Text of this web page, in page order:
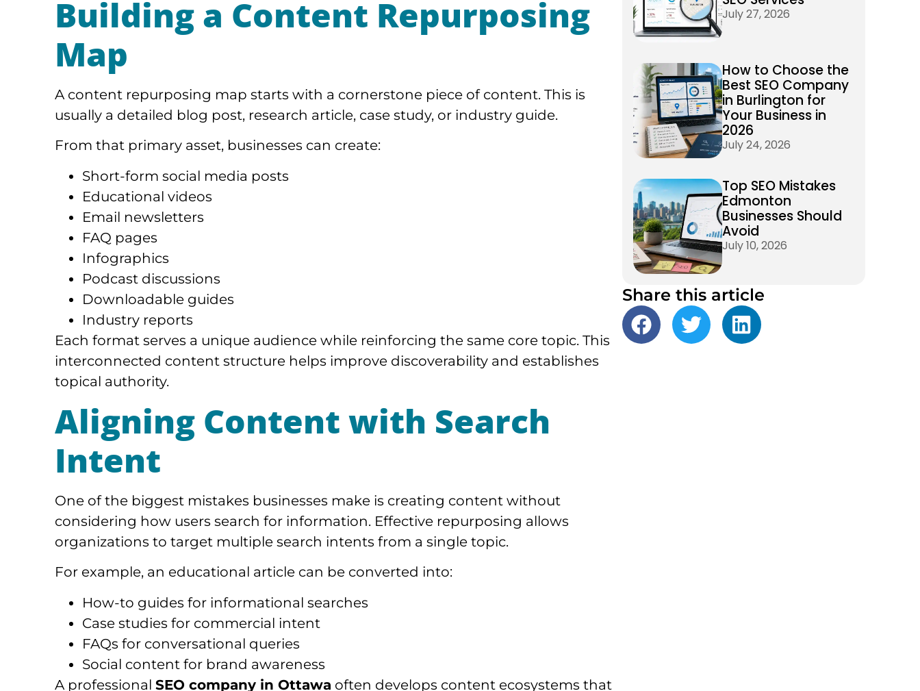
Building a Content Repurposing
Map
A content repurposing map starts with a cornerstone piece of content. This is
usually a detailed blog post, research article, case study, or industry guide.
From that primary asset, businesses can create:
Short-form social media posts
Educational videos
Email newsletters
FAQ pages
Infographics
Podcast discussions
Downloadable guides
Industry reports
Each format serves a unique audience while reinforcing the same core topic. This
interconnected content structure helps improve discoverability and establishes
topical authority.
Aligning Content with Search
Intent
One of the biggest mistakes businesses make is creating content without
considering how users search for information. Effective repurposing allows
organizations to target multiple search intents from a single topic.
For example, an educational article can be converted into:
How-to guides for informational searches
Case studies for commercial intent
FAQs for conversational queries
Social content for brand awareness
A professional SEO company in Ottawa often develops content ecosystems that
July 27, 2026
How to Choose the
Best SEO Company
in Burlington for
Your Business in
2026
July 24, 2026
Top SEO Mistakes
Edmonton
Businesses Should
Avoid
July 10, 2026
Share this article